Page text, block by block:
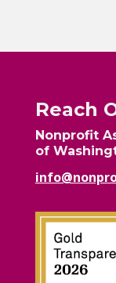
Reach
Nonprofit
of